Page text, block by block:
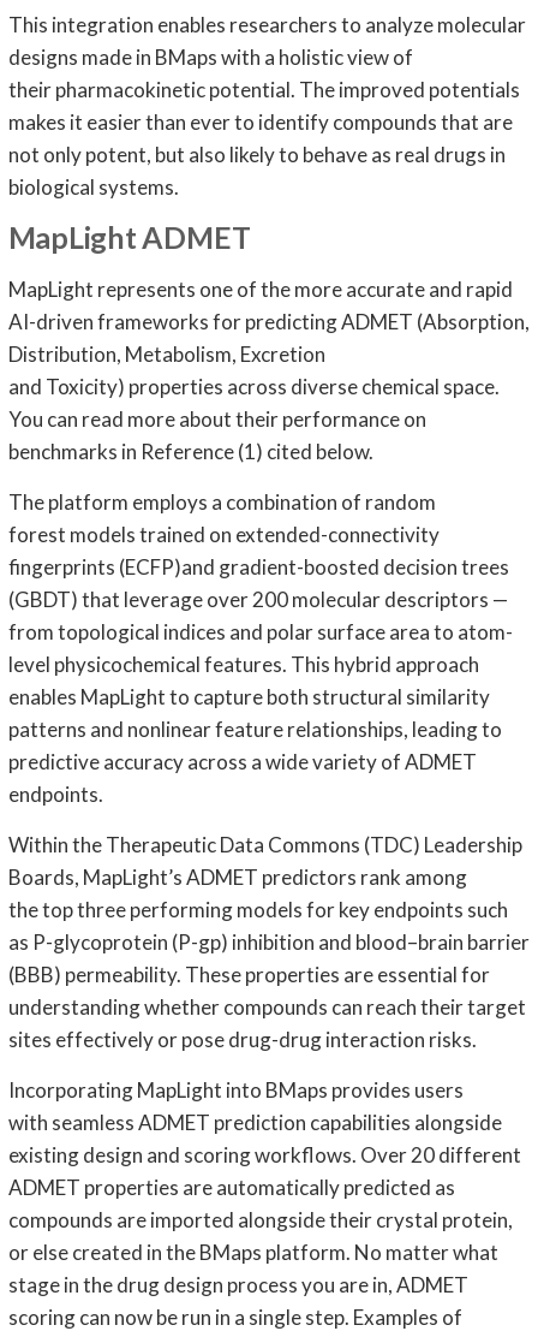
This integration enables researchers to analyze molecular
designs made in BMaps with a holistic view of
their pharmacokinetic potential. The improved potentials
makes it easier than ever to identify compounds that are
not only potent, but also likely to behave as real drugs in
biological systems.
MapLight ADMET
MapLight represents one of the more accurate and rapid
AI-driven frameworks for predicting ADMET (Absorption,
Distribution, Metabolism, Excretion
and Toxicity) properties across diverse chemical space.
You can read more about their performance on
benchmarks in Reference (1) cited below.
The platform employs a combination of random
forest models trained on extended-connectivity
fingerprints (ECFP)and gradient-boosted decision trees
(GBDT) that leverage over 200 molecular descriptors —
from topological indices and polar surface area to atom-
level physicochemical features. This hybrid approach
enables MapLight to capture both structural similarity
patterns and nonlinear feature relationships, leading to
predictive accuracy across a wide variety of ADMET
endpoints.
Within the Therapeutic Data Commons (TDC) Leadership
Boards, MapLight’s ADMET predictors rank among
the top three performing models for key endpoints such
as P-glycoprotein (P-gp) inhibition and blood–brain barrier
(BBB) permeability. These properties are essential for
understanding whether compounds can reach their target
sites effectively or pose drug-drug interaction risks.
Incorporating MapLight into BMaps provides users
with seamless ADMET prediction capabilities alongside
existing design and scoring workflows. Over 20 different
ADMET properties are automatically predicted as
compounds are imported alongside their crystal protein,
or else created in the BMaps platform. No matter what
stage in the drug design process you are in, ADMET
scoring can now be run in a single step. Examples of